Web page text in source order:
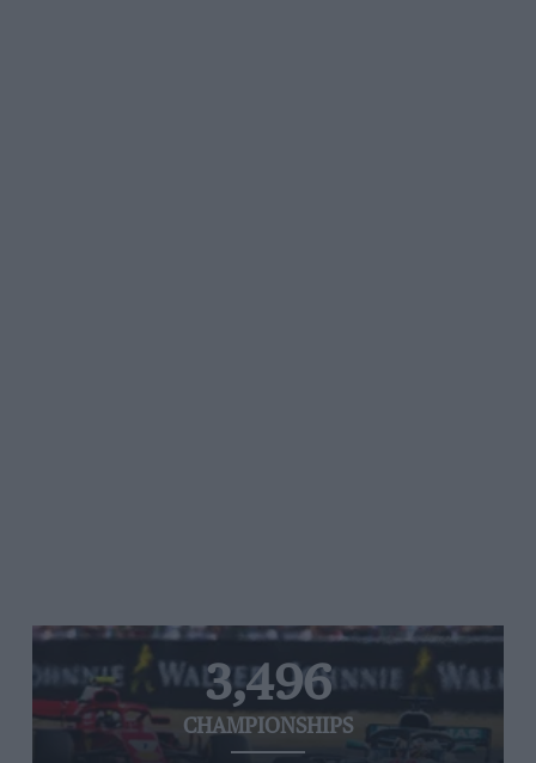
3,496
CHAMPIONSHIPS